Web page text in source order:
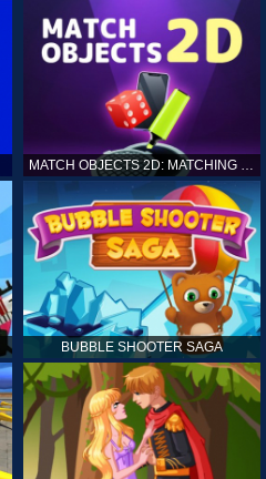
MATCH OBJECTS 2D: MATCHING GAME
BUBBLE SHOOTER SAGA